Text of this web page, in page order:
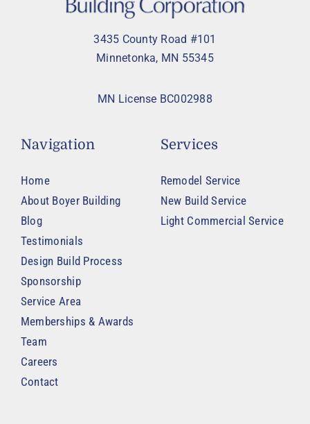
3435 County Road #101
Minnetonka, MN 55345
MN License BC002988
Navigation
Home
About Boyer Building
Blog
Testimonials
Design Build Process
Sponsorship
Service Area
Memberships & Awards
Team
Careers
Contact
Services
Remodel Service
New Build Service
Light Commercial Service